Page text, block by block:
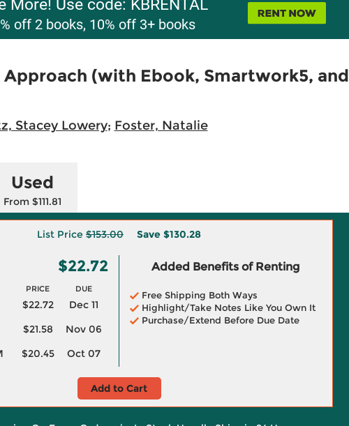
More! Use code: KBRENTAL
off 2 books, 10% off 3+ books
(with Ebook, Smartwork5, and
Stacey Lowery; Foster, Natalie
Used
From $111.81
List Price $153.00 Save $130.28
$22.72
PRICE DUE
$22.72
Dec 11
$21.58
Nov 06
$20.45 Oct 07
Added Benefits of Renting
Free Shipping Both Ways
Highlight/Take Notes Like You Own It
Purchase/Extend Before Due Date
Add to Cart